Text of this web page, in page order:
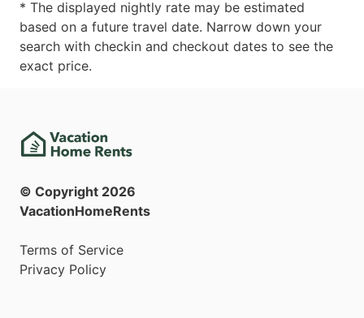
* The displayed nightly rate may be estimated
based on a future travel date. Narrow down your
search with checkin and checkout dates to see the
exact price.
© Copyright 2026
VacationHomeRents
Terms of Service
Privacy Policy